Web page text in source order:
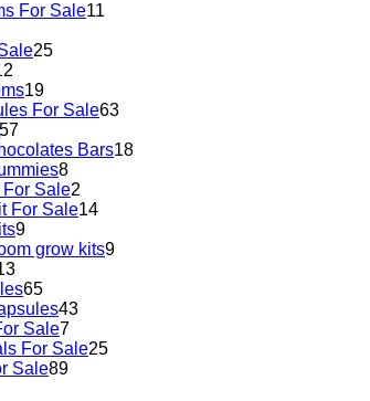
For Sale11
25
19
For Sale63
57
Bars18
8
For Sale2
For Sale14
9
grow kits9
65
43
Sale7
For Sale25
Sale89